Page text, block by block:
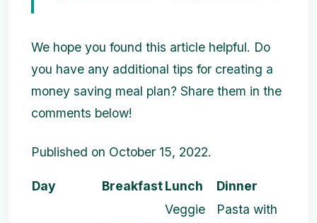
We hope you found this article helpful. Do
you have any additional tips for creating a
money saving meal plan? Share them in the
comments below!
Published on October 15, 2022.
Day BreakfastLunch Dinner
Veggie
Pasta with